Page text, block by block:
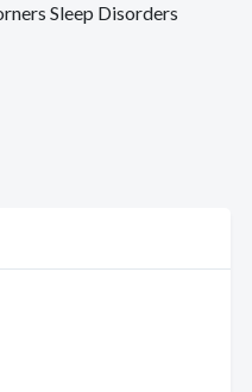
Sleep Disorders